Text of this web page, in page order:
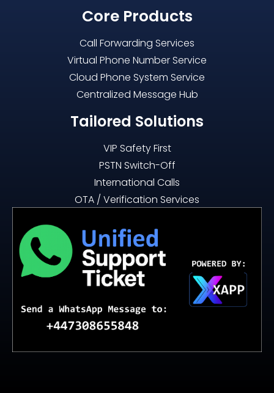
Core Products
Call Forwarding Services
Virtual Phone Number Service
Cloud Phone System Service
Centralized Message Hub
Tailored Solutions
VIP Safety First
PSTN Switch-Off
International Calls
OTA / Verification Services